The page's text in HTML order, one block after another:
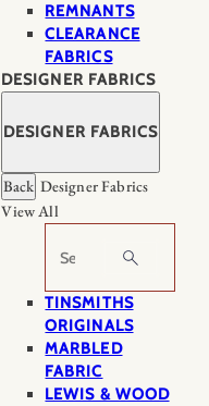
REMNANTS
CLEARANCE
FABRICS
DESIGNER FABRICS
DESIGNER FABRICS
Back Designer Fabrics
View All
Search
TINSMITHS
ORIGINALS
MARBLED
FABRIC
LEWIS & WOOD